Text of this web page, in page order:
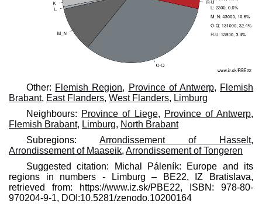
Other: Flemish Region, Province of Antwerp, Flemish
Brabant, East Flanders, West Flanders, Limburg
Neighbours: Province of Liege, Province of Antwerp,
Flemish Brabant, Limburg, North Brabant
Subregions: Arrondissement of Hasselt,
Arrondissement of Maaseik, Arrondissement of Tongeren
Suggested citation: Michal Páleník: Europe and its
regions in numbers - Limburg – BE22, IZ Bratislava,
retrieved from: https://www.iz.sk/​PBE22, ISBN: 978-80-
970204-9-1, DOI:10.5281/zenodo.10200164